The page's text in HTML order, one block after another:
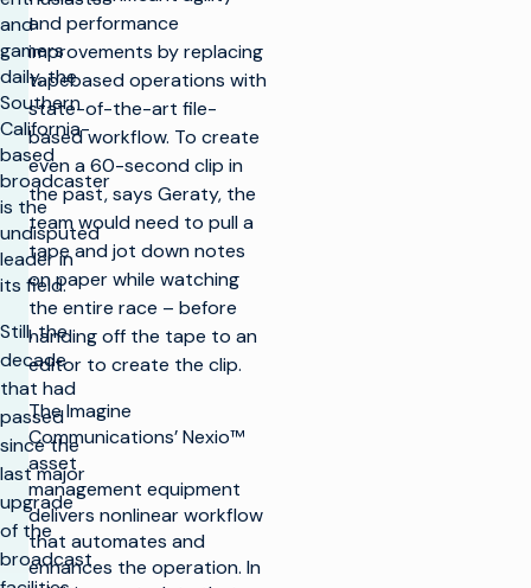
and
gamers
daily, the
Southern
California-
based
broadcaster
is the
undisputed
leader in
its field.
Still, the
decade
that had
passed
since the
last major
upgrade
of the
broadcast
and performance
improvements by replacing
tapebased operations with
state-of-the-art file-
based workflow. To create
even a 60-second clip in
the past, says Geraty, the
team would need to pull a
tape and jot down notes
on paper while watching
the entire race – before
handing off the tape to an
editor to create the clip.
The Imagine
Communications’ Nexio™
asset
management equipment
delivers nonlinear workflow
that automates and
enhances the operation. In